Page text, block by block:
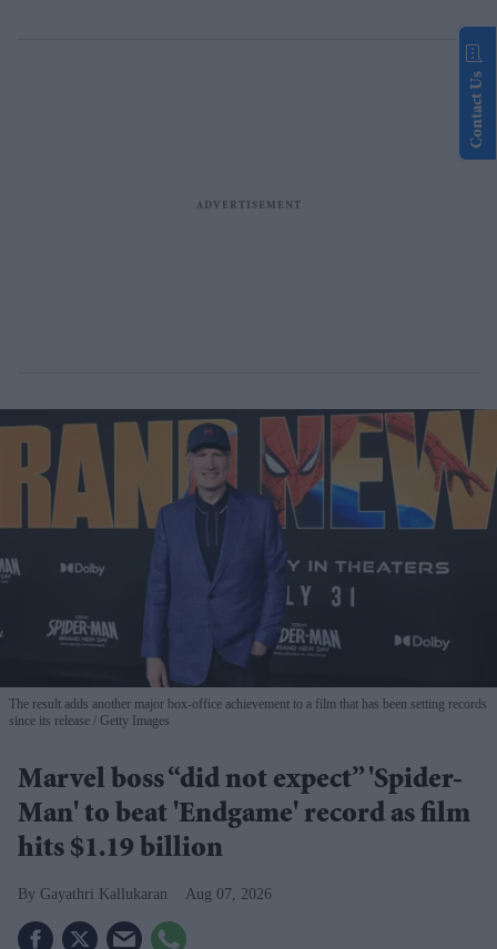
The result adds another major box-office achievement to a film that has been setting records
since its release
Getty Images
Marvel boss “did not expect” 'Spider-
Man' to beat 'Endgame' record as film
hits $1.19 billion
Gayathri Kallukaran Aug 07, 2026
Contact Us